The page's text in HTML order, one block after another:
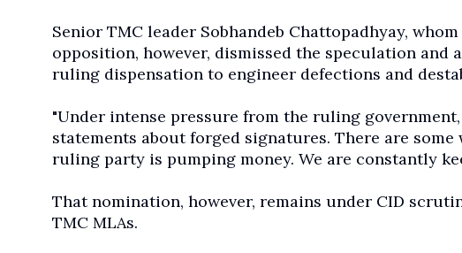
Senior TMC leader Sobhandeb Chattopadhyay,
opposition, however, dismissed the speculation and
ruling dispensation to engineer defections and
"Under intense pressure from the ruling
statements about forged signatures. There are
ruling party is pumping money. We are constantly
That nomination, however, remains under CID
TMC MLAs.